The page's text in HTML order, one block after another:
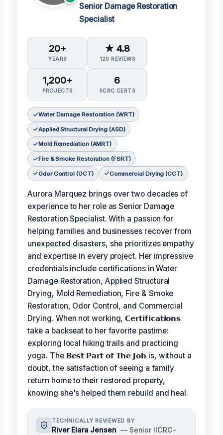
Senior Damage Restoration
Specialist
20+
YEARS
★ 4.8
120 REVIEWS
1,200+
PROJECTS
6
IICRC CERTS
Water Damage Restoration (WRT)
Applied Structural Drying (ASD)
Mold Remediation (AMRT)
Fire & Smoke Restoration (FSRT)
Odor Control (OCT) Commercial Drying (CCT)
Aurora Marquez brings over two decades of
experience to her role as Senior Damage
Restoration Specialist. With a passion for
helping families and businesses recover from
unexpected disasters, she prioritizes empathy
and expertise in every project. Her impressive
credentials include certifications in Water
Damage Restoration, Applied Structural
Drying, Mold Remediation, Fire & Smoke
Restoration, Odor Control, and Commercial
Drying. When not working,𝗖𝗲𝗿𝘁𝗶𝗳𝗶𝗰𝗮𝘁𝗶𝗼𝗻𝘀
take a backseat to her favorite pastime:
exploring local hiking trails and practicing
yoga. The 𝗕𝗲𝘀𝘁 𝗣𝗮𝗿𝘁 𝗼𝗳 𝗧𝗵𝗲 𝗝𝗼𝗯 is, without a
doubt, the satisfaction of seeing a family
return home to their restored property,
knowing she's helped them rebuild and heal.
TECHNICALLY REVIEWED BY
River Elara Jensen — Senior IICRC-